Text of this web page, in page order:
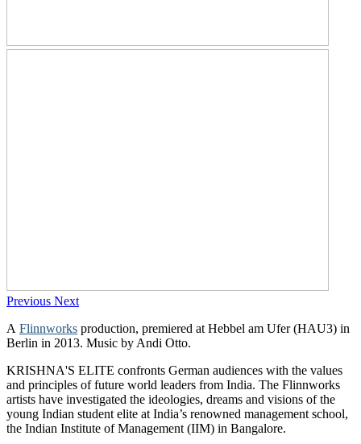
Previous Next
A Flinnworks production, premiered at Hebbel am Ufer (HAU3) in
Berlin in 2013. Music by Andi Otto.
KRISHNA'S ELITE confronts German audiences with the values
and principles of future world leaders from India. The Flinnworks
artists have investigated the ideologies, dreams and visions of the
young Indian student elite at India’s renowned management school,
the Indian Institute of Management (IIM) in Bangalore.